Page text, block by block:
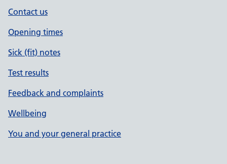
Contact us
Opening times
Sick (fit) notes
Test results
Feedback and complaints
Wellbeing
You and your general practice